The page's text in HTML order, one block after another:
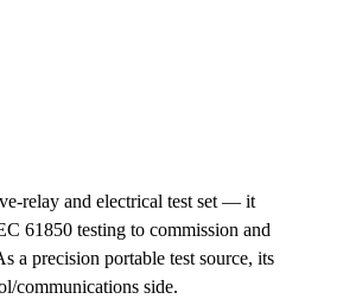
relay and electrical test set — it
61850 testing to commission and
a precision portable test source, its
communications side.